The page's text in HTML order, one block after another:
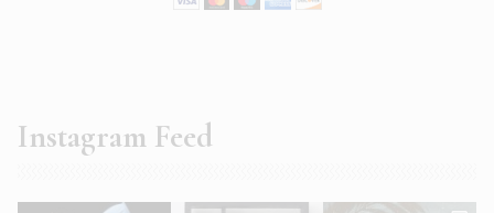
Instagram Feed